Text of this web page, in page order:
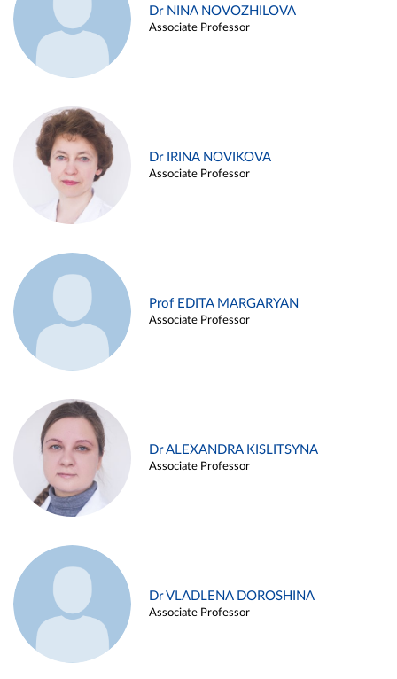
Dr NINA NOVOZHILOVA
Associate Professor
Dr IRINA NOVIKOVA
Associate Professor
Prof EDITA MARGARYAN
Associate Professor
Dr ALEXANDRA KISLITSYNA
Associate Professor
Dr VLADLENA DOROSHINA
Associate Professor